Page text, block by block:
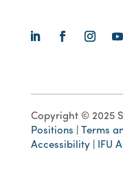
Copyright © 2025
Positions |
Terms
Accessibility
IFU